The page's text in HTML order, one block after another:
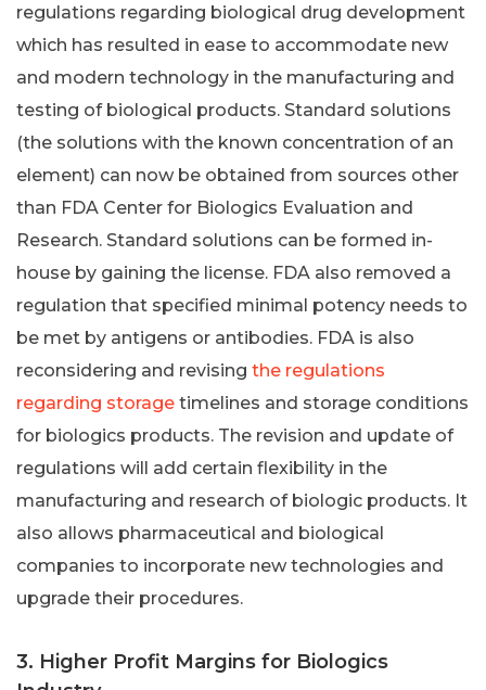
regulations regarding biological drug development
which has resulted in ease to accommodate new
and modern technology in the manufacturing and
testing of biological products. Standard solutions
(the solutions with the known concentration of an
element) can now be obtained from sources other
than FDA Center for Biologics Evaluation and
Research. Standard solutions can be formed in-
house by gaining the license. FDA also removed a
regulation that specified minimal potency needs to
be met by antigens or antibodies. FDA is also
reconsidering and revising the regulations
regarding storage timelines and storage conditions
for biologics products. The revision and update of
regulations will add certain flexibility in the
manufacturing and research of biologic products. It
also allows pharmaceutical and biological
companies to incorporate new technologies and
upgrade their procedures.
3. Higher Profit Margins for Biologics